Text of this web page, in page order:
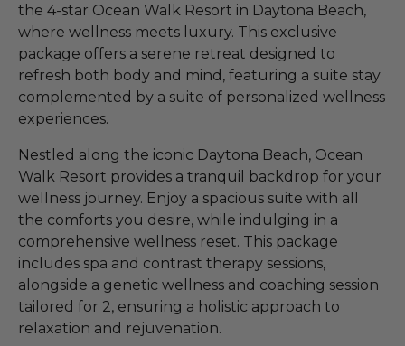
the 4-star Ocean Walk Resort in Daytona Beach,
where wellness meets luxury. This exclusive
package offers a serene retreat designed to
refresh both body and mind, featuring a suite stay
complemented by a suite of personalized wellness
experiences.
Nestled along the iconic Daytona Beach, Ocean
Walk Resort provides a tranquil backdrop for your
wellness journey. Enjoy a spacious suite with all
the comforts you desire, while indulging in a
comprehensive wellness reset. This package
includes spa and contrast therapy sessions,
alongside a genetic wellness and coaching session
tailored for 2, ensuring a holistic approach to
relaxation and rejuvenation.